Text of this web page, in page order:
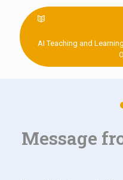
AI Teaching and
Message